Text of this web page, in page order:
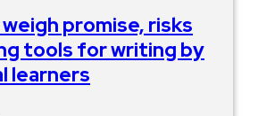
promise, risks
tools for writing by
learners